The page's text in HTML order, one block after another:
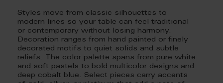
Styles move from classic silhouettes to
modern lines so your table can feel traditional
or contemporary without losing harmony.
Decoration ranges from hand painted or finely
decorated motifs to quiet solids and subtle
reliefs. The color palette spans from pure white
and soft pastels to bold multicolor designs and
deep cobalt blue. Select pieces carry accents